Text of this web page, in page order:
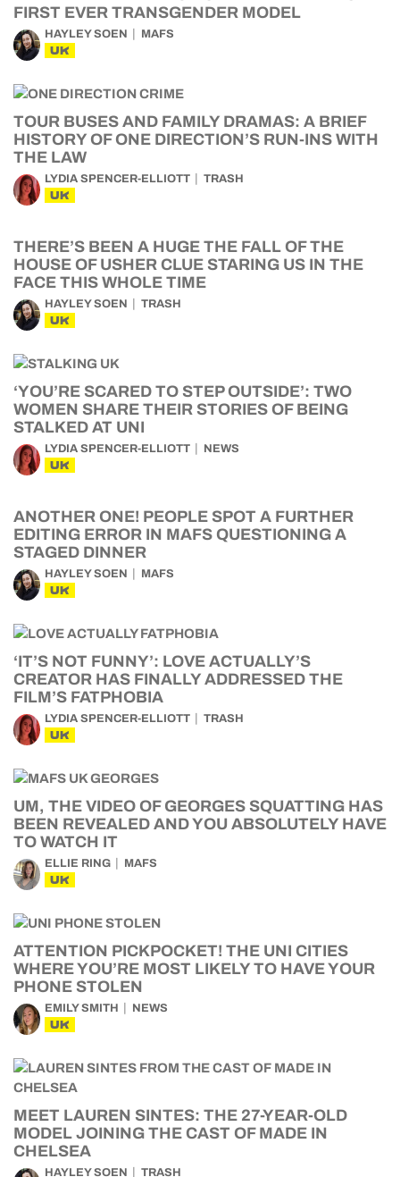
FIRST EVER TRANSGENDER MODEL
HAYLEY SOEN MAFS
UK
TOUR BUSES AND FAMILY DRAMAS: A BRIEF
HISTORY OF ONE DIRECTION’S RUN-INS WITH
THE LAW
LYDIA SPENCER-ELLIOTT TRASH
UK
THERE’S BEEN A HUGE THE FALL OF THE
HOUSE OF USHER CLUE STARING US IN THE
FACE THIS WHOLE TIME
HAYLEY SOEN TRASH
UK
‘YOU’RE SCARED TO STEP OUTSIDE’: TWO
WOMEN SHARE THEIR STORIES OF BEING
STALKED AT UNI
LYDIA SPENCER-ELLIOTT NEWS
UK
ANOTHER ONE! PEOPLE SPOT A FURTHER
EDITING ERROR IN MAFS QUESTIONING A
STAGED DINNER
HAYLEY SOEN MAFS
UK
‘IT’S NOT FUNNY’: LOVE ACTUALLY’S
CREATOR HAS FINALLY ADDRESSED THE
FILM’S FATPHOBIA
LYDIA SPENCER-ELLIOTT TRASH
UK
UM, THE VIDEO OF GEORGES SQUATTING HAS
BEEN REVEALED AND YOU ABSOLUTELY HAVE
TO WATCH IT
ELLIE RING MAFS
UK
ATTENTION PICKPOCKET! THE UNI CITIES
WHERE YOU’RE MOST LIKELY TO HAVE YOUR
PHONE STOLEN
EMILY SMITH NEWS
UK
MEET LAUREN SINTES: THE 27-YEAR-OLD
MODEL JOINING THE CAST OF MADE IN
CHELSEA
HAYLEY SOEN TRASH